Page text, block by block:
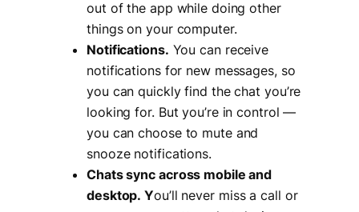
out of the app while doing other
things on your computer.
Notifications. You can receive
notifications for new messages, so
you can quickly find the chat you’re
looking for. But you’re in control —
you can choose to mute and
snooze notifications.
Chats sync across mobile and
desktop. You’ll never miss a call or